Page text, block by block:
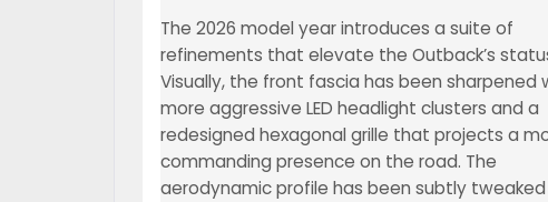
The 2026 model year introduces a suite of
refinements that elevate the Outback’s
Visually, the front fascia has been sharpened
more aggressive LED headlight clusters and a
redesigned hexagonal grille that projects a
commanding presence on the road. The
aerodynamic profile has been subtly